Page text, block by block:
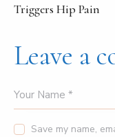
Triggers Hip Pain
Leave a
Save my name,